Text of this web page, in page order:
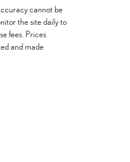
cannot be
the site daily to
fees. Prices
and made